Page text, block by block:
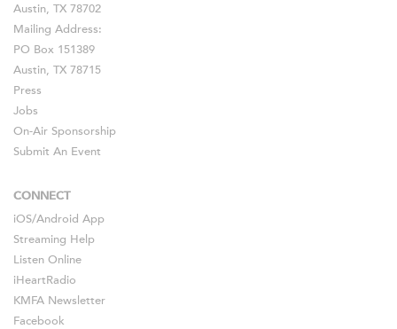
Austin, TX 78702
Mailing Address:
PO Box 151389
Austin, TX 78715
Press
Jobs
On-Air Sponsorship
Submit An Event
CONNECT
iOS/Android App
Streaming Help
Listen Online
iHeartRadio
KMFA Newsletter
Facebook